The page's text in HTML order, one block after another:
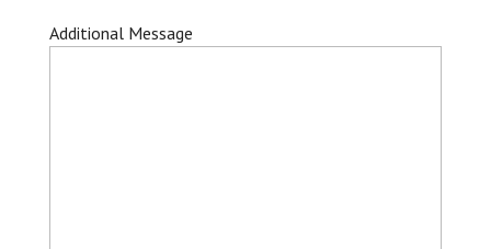
Additional Message